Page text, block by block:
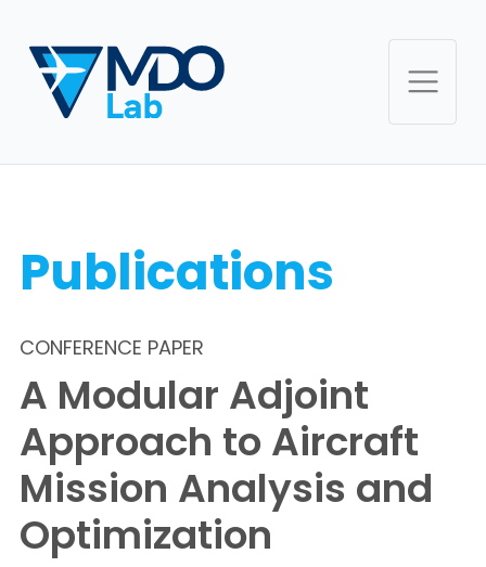
Publications
CONFERENCE PAPER
A Modular Adjoint
Approach to Aircraft
Mission Analysis and
Optimization